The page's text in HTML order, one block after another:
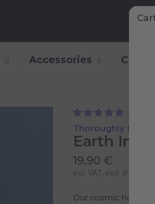
Accessories
Thoroughly
Earth
19,90 €
incl. VAT, excl. shipping
Our cosmic home